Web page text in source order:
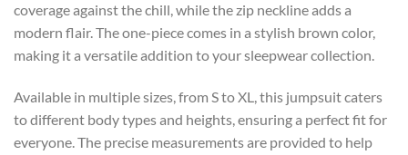
coverage against the chill, while the zip neckline adds a
modern flair. The one-piece comes in a stylish brown color,
making it a versatile addition to your sleepwear collection.
Available in multiple sizes, from S to XL, this jumpsuit caters
to different body types and heights, ensuring a perfect fit for
everyone. The precise measurements are provided to help